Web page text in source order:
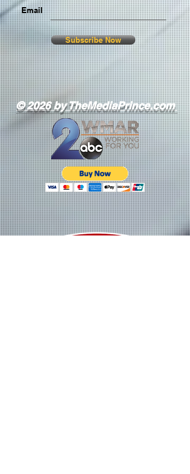
Email
Subscribe Now
© 2026 by TheMediaPrince.com